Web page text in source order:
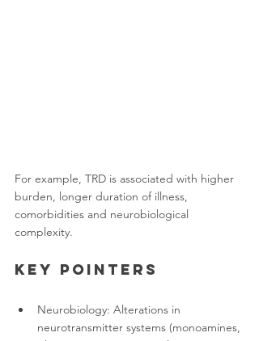
For example, TRD is associated with higher
burden, longer duration of illness,
comorbidities and neurobiological
complexity.
Key pointers
Neurobiology: Alterations in
neurotransmitter systems (monoamines,